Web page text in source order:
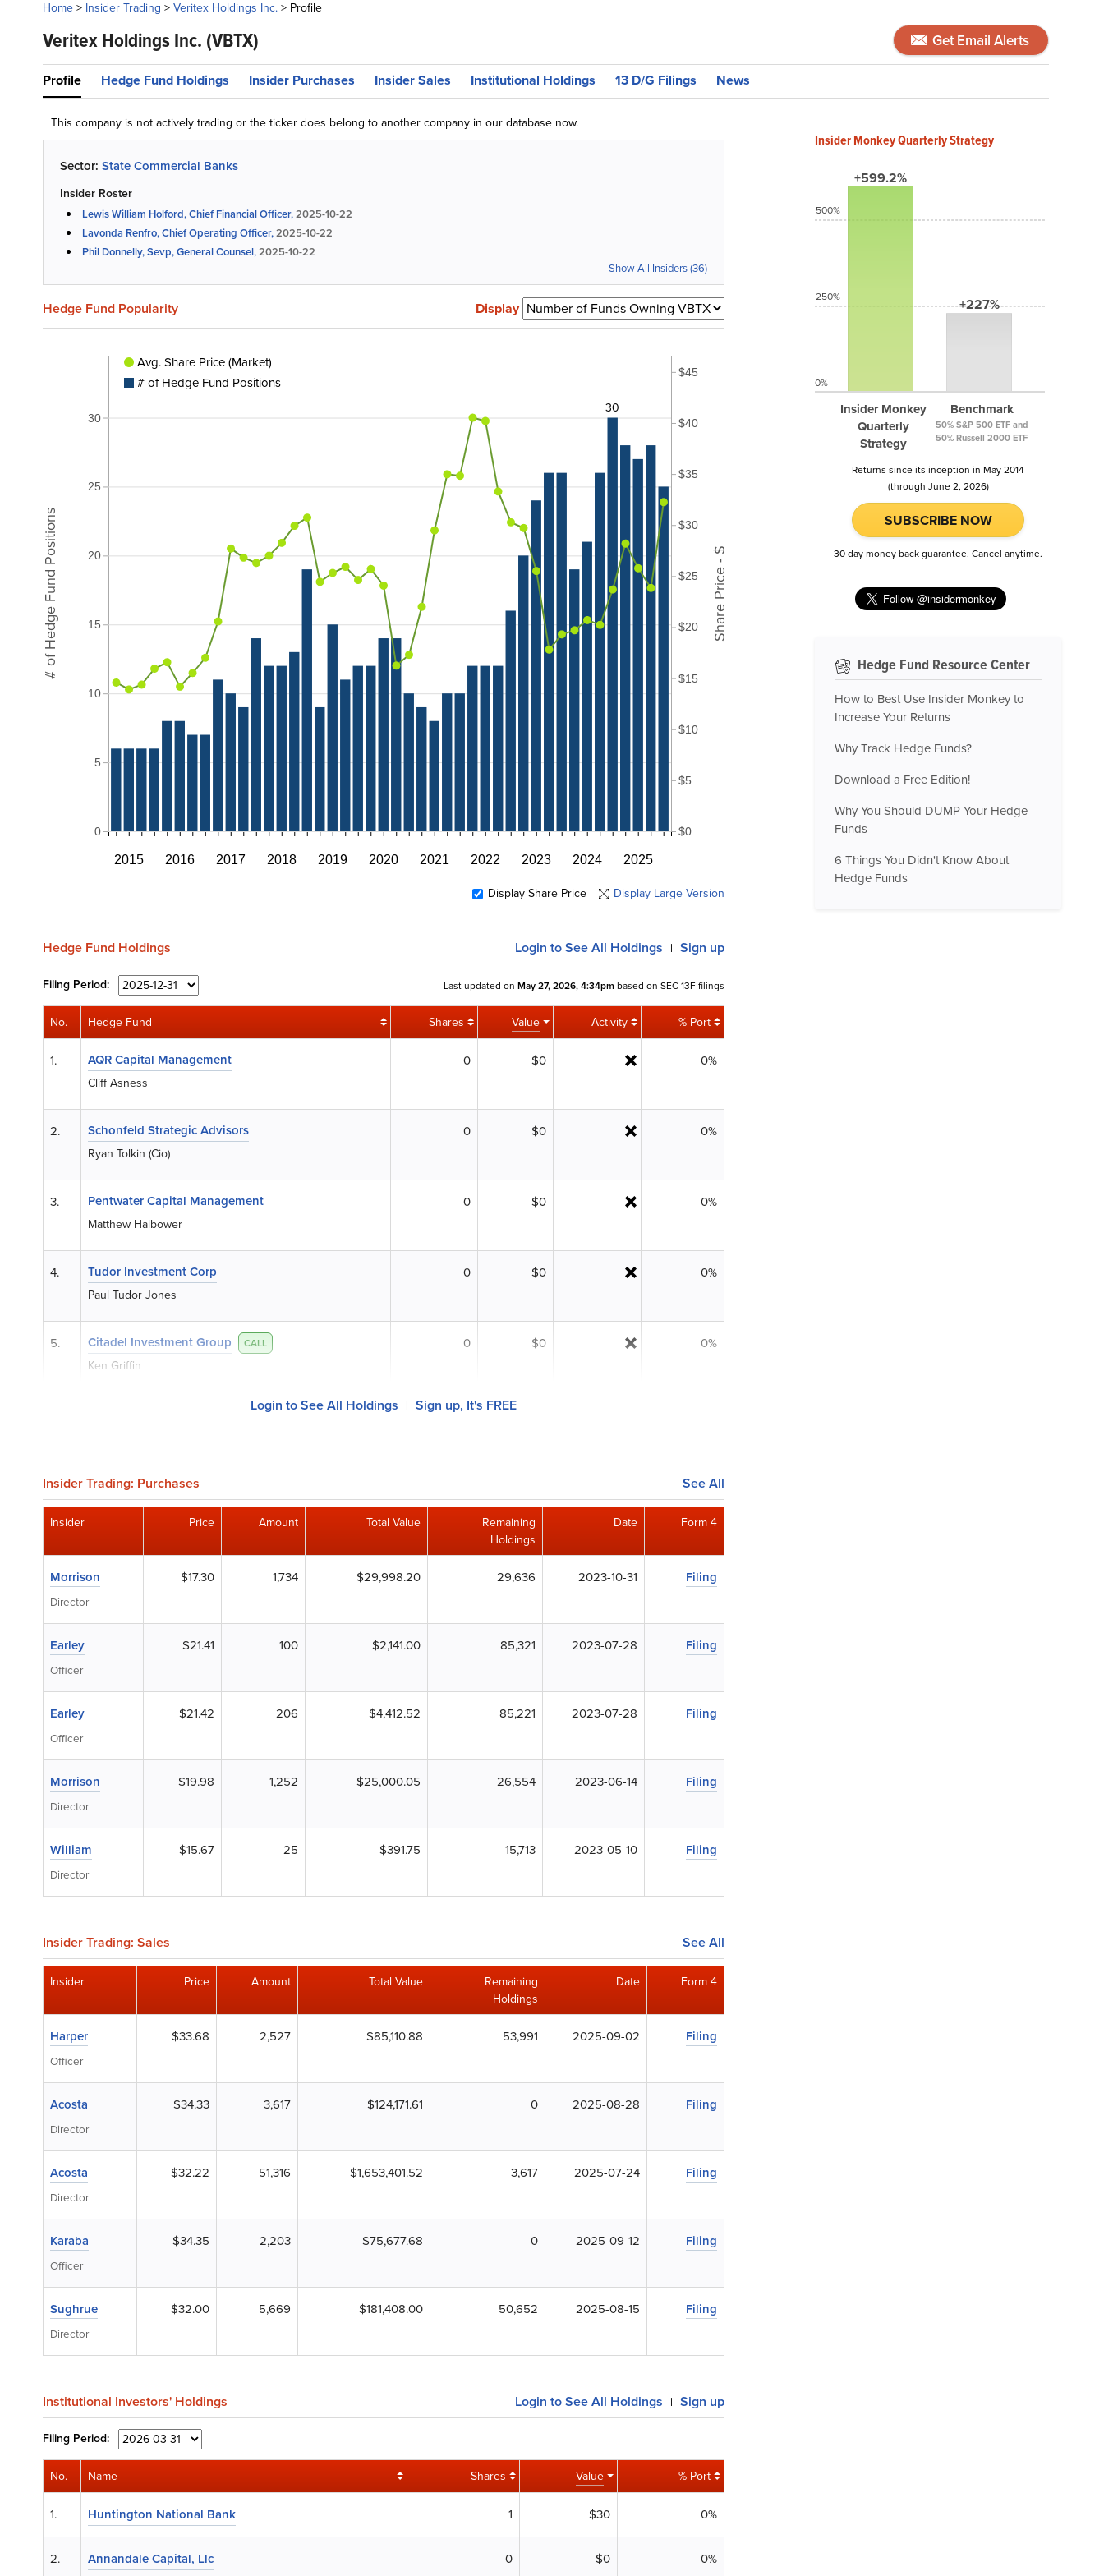
Home> Insider Trading >Veritex Holdings Inc.> Profile
Veritex Holdings Inc.(VBTX) Get Email Alerts
Profile Hedge Fund Holdings Insider Purchases Insider Sales Institutional Holdings 13 D/G Filings News
This company is not actively trading or the ticker does belong to another company in our database now.
Sector: State Commercial Banks
Insider Roster
Lewis William Holford, Chief Financial Officer,2025-10-22
Lavonda Renfro, Chief Operating Officer,2025-10-22
Phil Donnelly, Sevp, General Counsel,2025-10-22
Show All Insiders (36)
Hedge Fund Popularity Display
2015 2016 2017 2018 2019 2020 2021 2022 2023 2024 2025
0
5
10
15
20
25
30
# of Hedge Fund Positions
$0
$5
$10
$15
$20
$25
$30
$35
$40
$45
Share Price - $
30
Avg. Share Price (Market)
# of Hedge Fund Positions
Display Share Price Display Large Version
Hedge Fund Holdings Login to See All Holdings | Sign up
Filing Period: Last updated on May 27, 2026, 4:34pm based on SEC 13F filings
No. Hedge Fund Shares Value Activity % Port
1. AQR Capital Management
Cliff Asness
0 $0 0%
2. Schonfeld Strategic Advisors
Ryan Tolkin (Cio)
0 $0 0%
3. Pentwater Capital Management
Matthew Halbower
0 $0 0%
4. Tudor Investment Corp
Paul Tudor Jones
0 $0 0%
5. Citadel Investment Group CALL
Ken Griffin
0 $0 0%
Login to See All Holdings | Sign up, It's FREE
Insider Trading: Purchases See All
Insider Price Amount Total Value
Remaining
Holdings
Date Form 4
Morrison
Director
$17.30 1,734 $29,998.20 29,636 2023-10-31 Filing
Earley
Officer
$21.41 100 $2,141.00 85,321 2023-07-28 Filing
Earley
Officer
$21.42 206 $4,412.52 85,221 2023-07-28 Filing
Morrison
Director
$19.98 1,252 $25,000.05 26,554 2023-06-14 Filing
William
Director
$15.67 25 $391.75 15,713 2023-05-10 Filing
Insider Trading: Sales See All
Insider Price Amount Total Value
Remaining
Holdings
Date Form 4
Harper
Officer
$33.68 2,527 $85,110.88 53,991 2025-09-02 Filing
Acosta
Director
$34.33 3,617 $124,171.61 0 2025-08-28 Filing
Acosta
Director
$32.22 51,316 $1,653,401.52 3,617 2025-07-24 Filing
Karaba
Officer
$34.35 2,203 $75,677.68 0 2025-09-12 Filing
Sughrue
Director
$32.00 5,669 $181,408.00 50,652 2025-08-15 Filing
Institutional Investors' Holdings Login to See All Holdings | Sign up
Filing Period:
No. Name Shares Value % Port
1. Huntington National Bank 1 $30 0%
2. Annandale Capital, Llc 0 $0 0%
Insider Monkey Quarterly Strategy
+599.2%
Insider Monkey
Quarterly
Strategy
+227%
Benchmark
50% S&P 500 ETF and
50% Russell 2000 ETF
500%
250%
0%
Returns since its inception in May 2014
(through June 2, 2026)
SUBSCRIBE NOW
30 day money back guarantee. Cancel anytime.
Hedge Fund Resource Center
How to Best Use Insider Monkey to
Increase Your Returns
Why Track Hedge Funds?
Download a Free Edition!
Why You Should DUMP Your Hedge
Funds
6 Things You Didn't Know About
Hedge Funds